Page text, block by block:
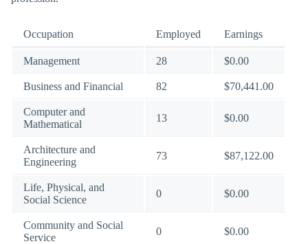
Occupation Employed Earnings
Management 28 $0.00
Business and Financial 82 $70,441.00
Computer and
Mathematical
13 $0.00
Architecture and
Engineering
73 $87,122.00
Life, Physical, and
Social Science
0 $0.00
Community and Social
Service
0 $0.00